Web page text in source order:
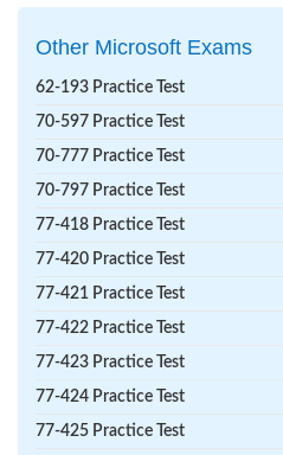
Other Microsoft Exams
62-193 Practice Test
70-597 Practice Test
70-777 Practice Test
70-797 Practice Test
77-418 Practice Test
77-420 Practice Test
77-421 Practice Test
77-422 Practice Test
77-423 Practice Test
77-424 Practice Test
77-425 Practice Test